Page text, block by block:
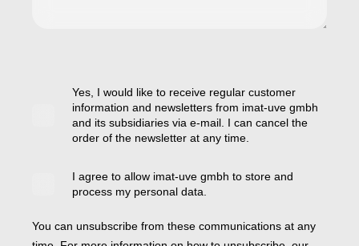
Yes, I would like to receive regular customer
information and newsletters from imat-uve gmbh
and its subsidiaries via e-mail. I can cancel the
order of the newsletter at any time.
I agree to allow imat-uve gmbh to store and
process my personal data.
You can unsubscribe from these communications at any